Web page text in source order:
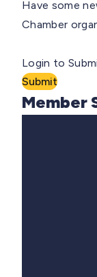
Have some
Chamber
Login to
Submit
Member